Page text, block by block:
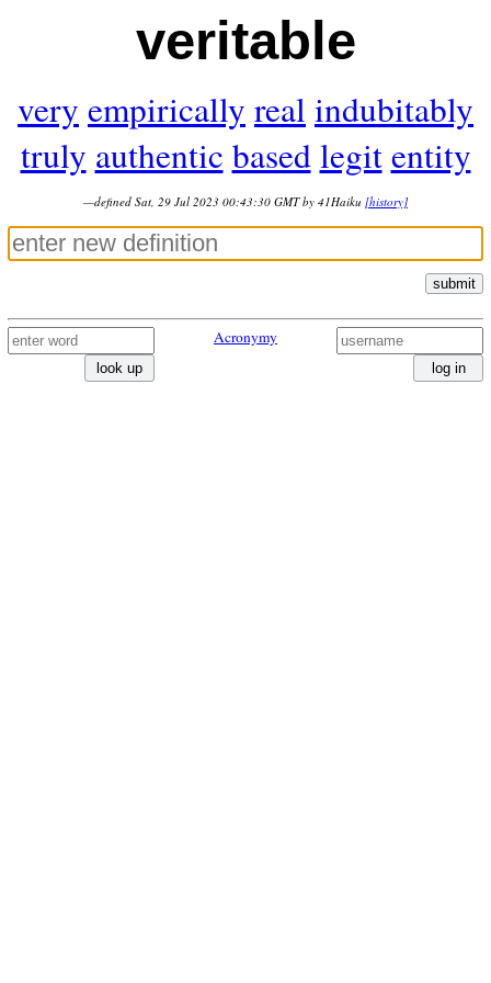
veritable
very empirically real indubitably
truly authentic based legit entity
—defined Sat, 29 Jul 2023 00:43:30 GMT by 41Haiku [history]
submit
look up
Acronymy
log in